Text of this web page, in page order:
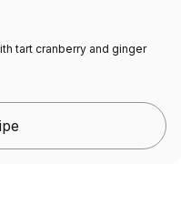
tart cranberry and ginger